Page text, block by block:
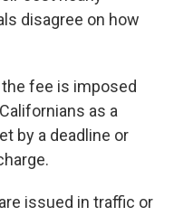
disagree on how
fee is imposed
as a
by a deadline or
issued in traffic or